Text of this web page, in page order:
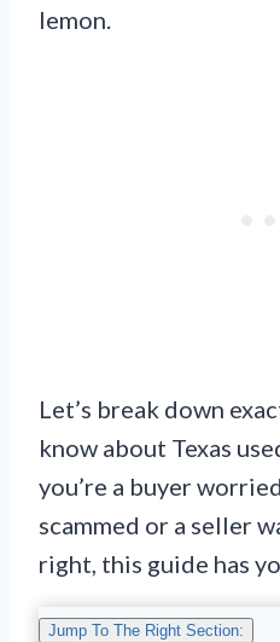
lemon.
Let’s break down
know about Texas
you’re a buyer
scammed or a seller
right, this guide has
Jump To The Right Section: